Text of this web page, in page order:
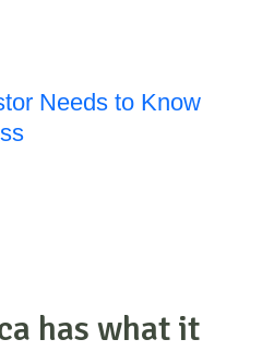
Needs to Know
has what it